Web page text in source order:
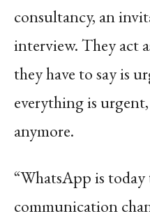
consultancy, an
interview. They act
they have to say is
everything is
anymore.
“WhatsApp is
communication